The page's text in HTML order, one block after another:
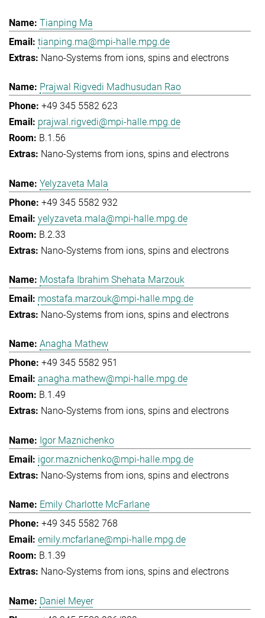
Tianping Ma
tianping.ma@mpi-halle.mpg.de
Nano-Systems from ions, spins and electrons
Prajwal Rigvedi Madhusudan Rao
+49 345 5582 623
prajwal.rigvedi@mpi-halle.mpg.de
B.1.56
Nano-Systems from ions, spins and electrons
Yelyzaveta Mala
+49 345 5582 932
yelyzaveta.mala@mpi-halle.mpg.de
B.2.33
Nano-Systems from ions, spins and electrons
Mostafa Ibrahim Shehata Marzouk
mostafa.marzouk@mpi-halle.mpg.de
Nano-Systems from ions, spins and electrons
Anagha Mathew
+49 345 5582 951
anagha.mathew@mpi-halle.mpg.de
B.1.49
Nano-Systems from ions, spins and electrons
Igor Maznichenko
igor.maznichenko@mpi-halle.mpg.de
Nano-Systems from ions, spins and electrons
Emily Charlotte McFarlane
+49 345 5582 768
emily.mcfarlane@mpi-halle.mpg.de
B.1.39
Nano-Systems from ions, spins and electrons
Daniel Meyer